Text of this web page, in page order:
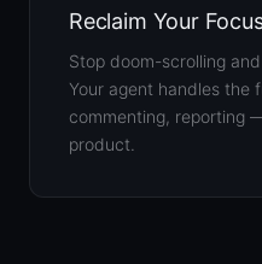
Reclaim Your
Stop doom-scrolling
Your agent handles
commenting, reporting
product.